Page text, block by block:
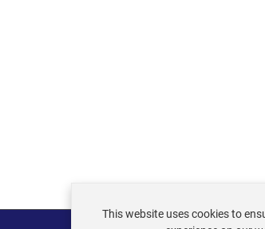
This website uses cookies to